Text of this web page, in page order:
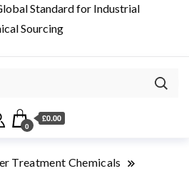
Standard for Industrial
Sourcing
0
£0.00
Treatment Chemicals